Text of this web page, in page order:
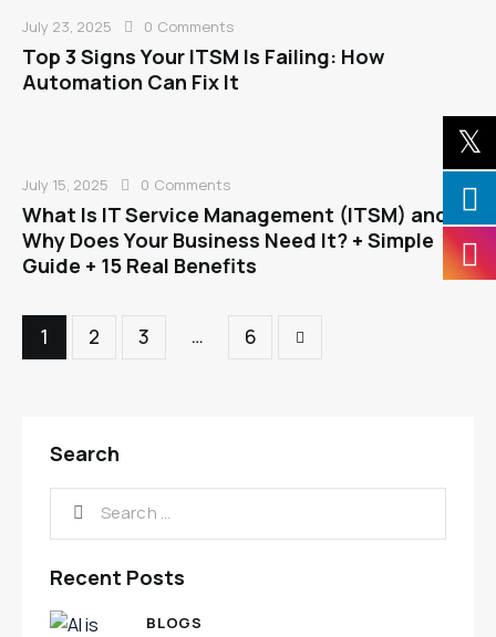
July 23, 2025 0 Comments
Top 3 Signs Your ITSM Is Failing: How
Automation Can Fix It
July 15, 2025 0 Comments
What Is IT Service Management (ITSM) and
Why Does Your Business Need It? + Simple
Guide + 15 Real Benefits
1 2 3 … 6
>
Search
Recent Posts
BLOGS